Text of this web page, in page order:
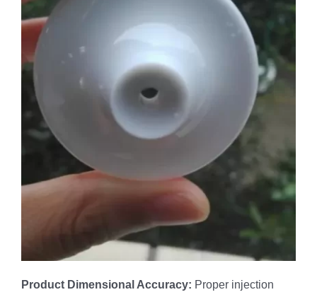
Product Dimensional Accuracy: Proper injection